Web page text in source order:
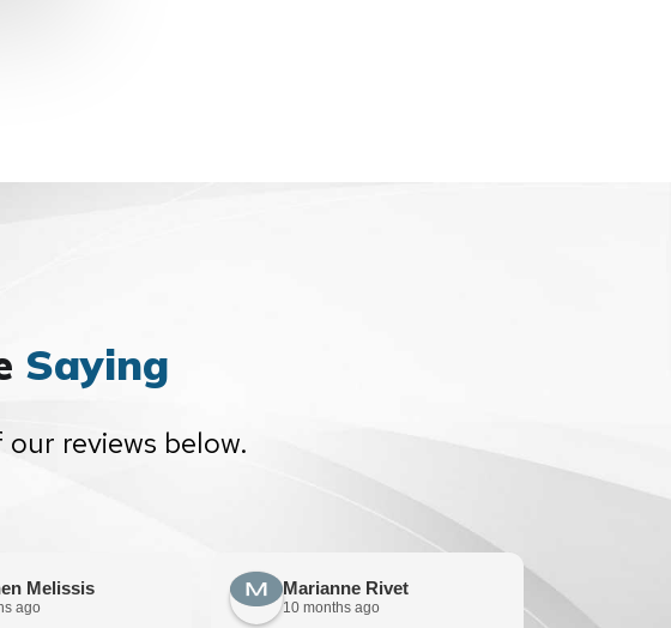
Saying
reviews below.
Melissis
ago
Marianne Rivet
10 months ago